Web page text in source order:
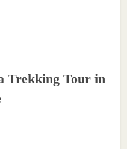
Trekking Tour in